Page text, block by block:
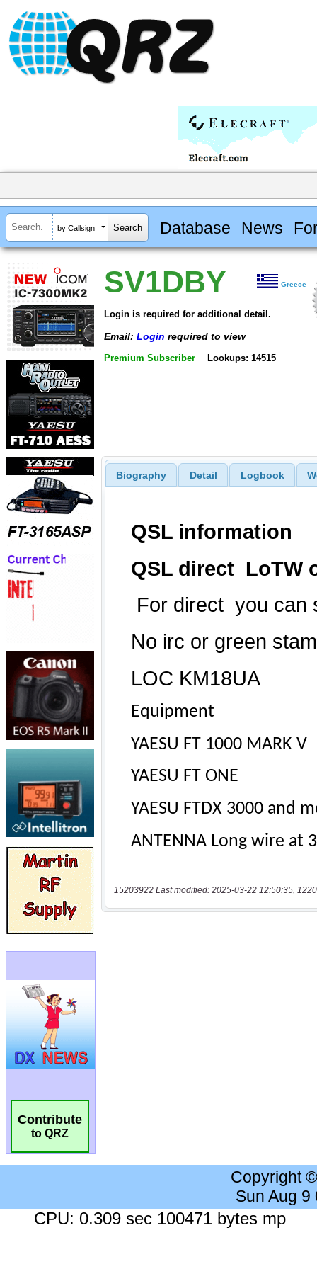
by Callsign Database News
Contribute
to QRZ
SV1DBY Greece
Login is required for additional detail.
Email: Login required to view
Premium Subscriber Lookups: 14515
Biography Detail Logbook
15203922 Last modified: 2025-03-22 12:50:35,
Copyright
Sun Aug 9
CPU: 0.309 sec 100471 bytes mp